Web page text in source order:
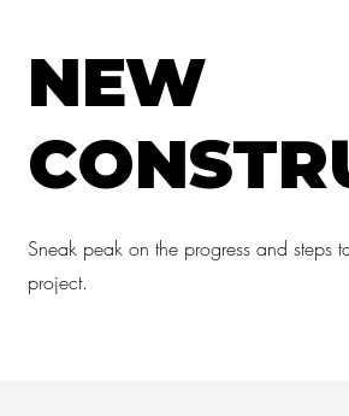
NEW
Sneak peak on the progress and steps
project.